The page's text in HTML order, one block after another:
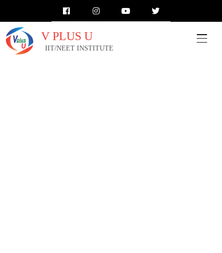
V PLUS U
IIT/NEET INSTITUTE